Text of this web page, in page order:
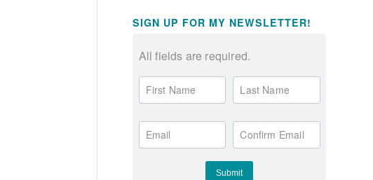
SIGN UP FOR MY NEWSLETTER!
All fields are required.
First Name Last Name
Email Confirm Email